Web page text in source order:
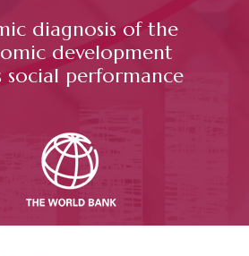
diagnosis of the
development
performance